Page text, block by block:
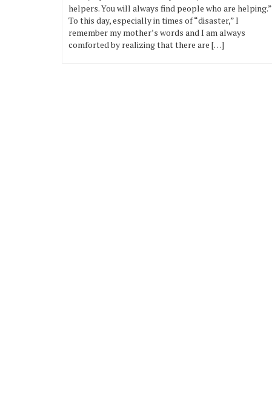
helpers. You will always find people who are helping.”
To this day, especially in times of “disaster,” I
remember my mother’s words and I am always
comforted by realizing that there are […]